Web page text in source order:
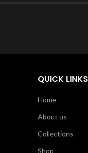
QUICK LINKS
Home
About us
Collections
Shop